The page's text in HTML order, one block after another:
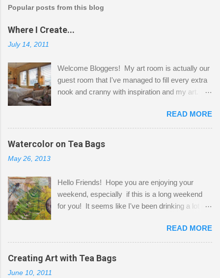
Popular posts from this blog
Where I Create...
July 14, 2011
Welcome Bloggers! My art room is actually our
guest room that I've managed to fill every extra
nook and cranny with inspiration and my art.
Shatzie and Fetzer. Hurry and grab a seat
before Fetzer beats you to it! Along this side of
the wall I've managed to squeeze in 2 computer
desks and a lot of my stuff. As you can see, my
a bit of every media, therefore it's easy to run
out of space. So, what I try to do is utilize my
small space by storing my supplies in plastic
that when she visits she doesn't mind hanging
her clothes on a hook on the door. :-) I am
always on the look out for interesting containers
READ MORE
Watercolor on Tea Bags
May 26, 2013
Hello Friends! Hope you are enjoying your
weekend, especially if this is a long weekend
for you! It seems like I've been drinking a lot of
tea bags and get creative! This is a mixed-
media piece on watercolor paper. First, I tore
pieces of the tea bags and glued them to the
watercolor paper to start my background. This
READ MORE
Creating Art with Tea Bags
June 10, 2011